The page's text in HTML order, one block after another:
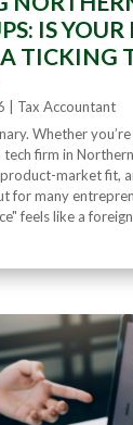
IS YOUR
TICKING
Tax Accountant
Whether
firm in
market fit,
for many
feels like a